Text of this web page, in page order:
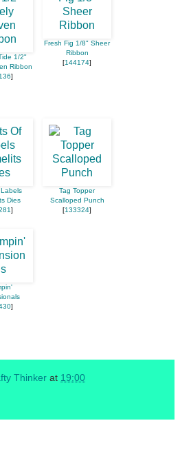
1/2"
Ribbon
]
Fresh Fig 1/8" Sheer
Ribbon
[144174]
Dies
]
Tag Topper
Scalloped Punch
[133324]
]
Thinker at 19:00